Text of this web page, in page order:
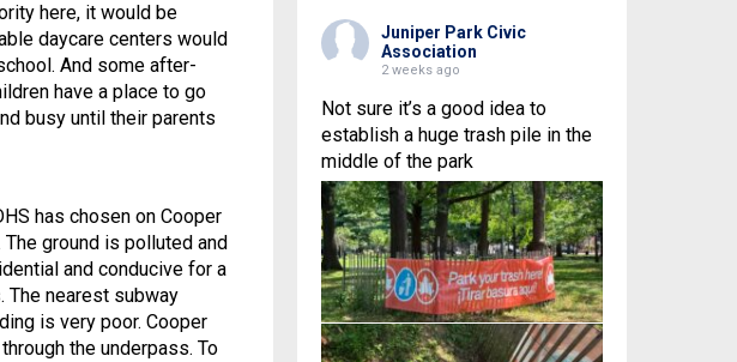
here, it would be
daycare centers would
And some after-
have a place to go
busy until their parents
has chosen on Cooper
ground is polluted and
and conducive for a
nearest subway
is very poor. Cooper
the underpass. To
Juniper Park Civic
Association
2 weeks ago
Not sure it’s a good idea to
establish a huge trash pile in the
middle of the park